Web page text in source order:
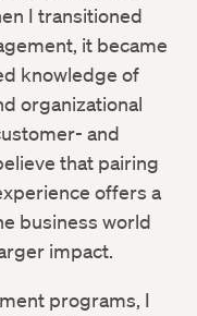
I transitioned
it became
knowledge of
organizational
and
that pairing
offers a
business world
impact.
programs, I